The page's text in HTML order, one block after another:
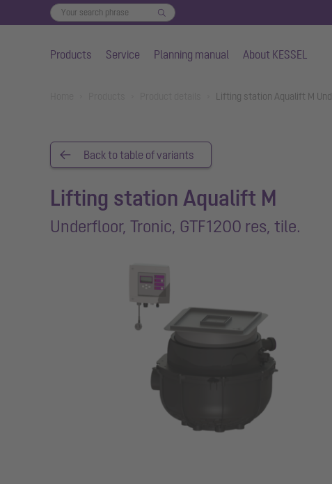
Products Service Planning manual About KESSEL
Lifting station Aqualift M
Back to table of variants
Lifting station Aqualift M
Underfloor, Tronic, GTF1200 res, tile.